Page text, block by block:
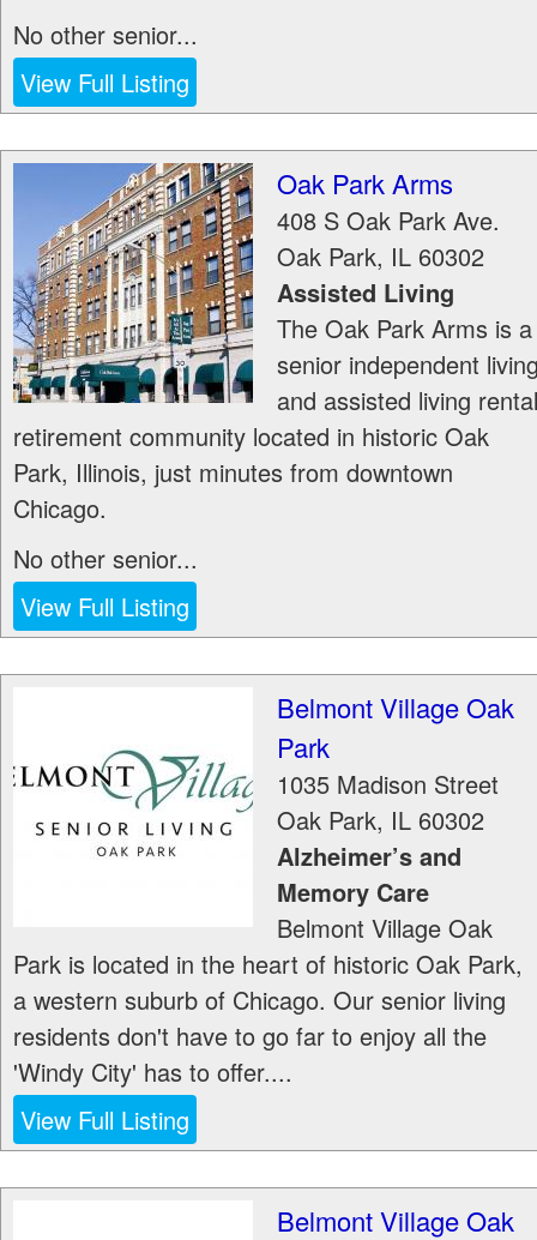
No other senior...
View Full Listing
Oak Park Arms
408 S Oak Park Ave.
Oak Park, IL 60302
Assisted Living
The Oak Park Arms is a
senior independent
and assisted living rental
retirement community located in historic Oak
Park, Illinois, just minutes from downtown
Chicago.
No other senior...
View Full Listing
Belmont Village Oak
Park
1035 Madison Street
Oak Park, IL 60302
Alzheimer’s and
Memory Care
Belmont Village Oak
Park is located in the heart of historic Oak Park,
a western suburb of Chicago. Our senior living
residents don't have to go far to enjoy all the
'Windy City' has to offer....
View Full Listing
Belmont Village Oak